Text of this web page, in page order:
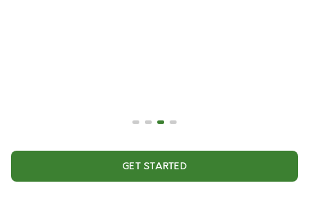
GET STARTED